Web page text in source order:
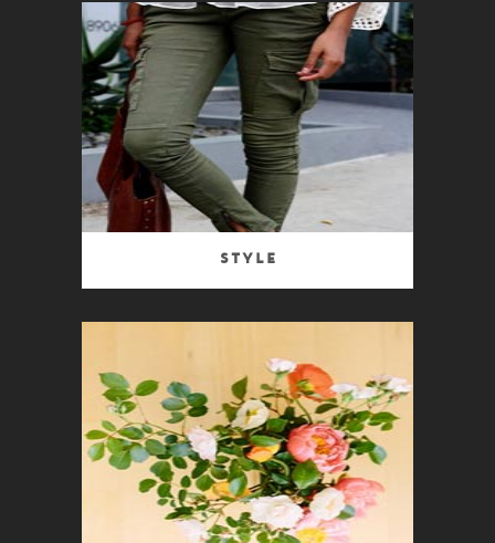
Style